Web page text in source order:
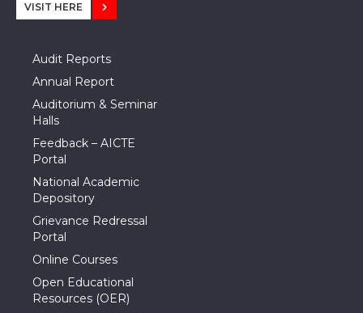
VISIT HERE
Audit Reports
Annual Report
Auditorium & Seminar
Halls
Feedback – AICTE
Portal
National Academic
Depository
Grievance Redressal
Portal
Online Courses
Open Educational
Resources (OER)